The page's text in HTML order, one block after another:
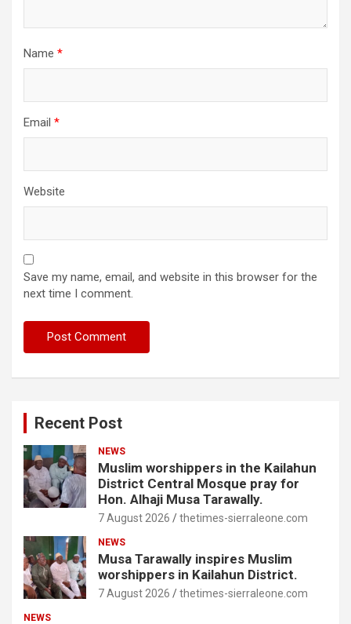
Name *
Email *
Website
Save my name, email, and website in this browser for the
next time I comment.
Recent Post
NEWS
Muslim worshippers in the Kailahun
District Central Mosque pray for
Hon. Alhaji Musa Tarawally.
7 August 2026 thetimes-sierraleone.com
NEWS
Musa Tarawally inspires Muslim
worshippers in Kailahun District.
7 August 2026 thetimes-sierraleone.com
NEWS